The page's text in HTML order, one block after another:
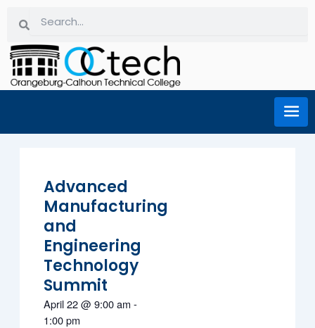
content
Advanced
Manufacturing
and
Engineering
Technology
Summit
April 22 @9:00 am -
1:00 pm